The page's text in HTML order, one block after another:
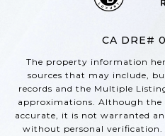
CA DRE#
The property information
sources that may include,
records and the Multiple
approximations. Although
accurate, it is not warranted
without personal verification.